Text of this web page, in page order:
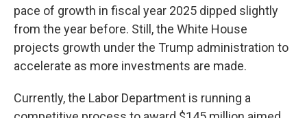
pace of growth in fiscal year 2025 dipped slightly
from the year before. Still, the White House
projects growth under the Trump administration to
accelerate as more investments are made.
Currently, the Labor Department is running a